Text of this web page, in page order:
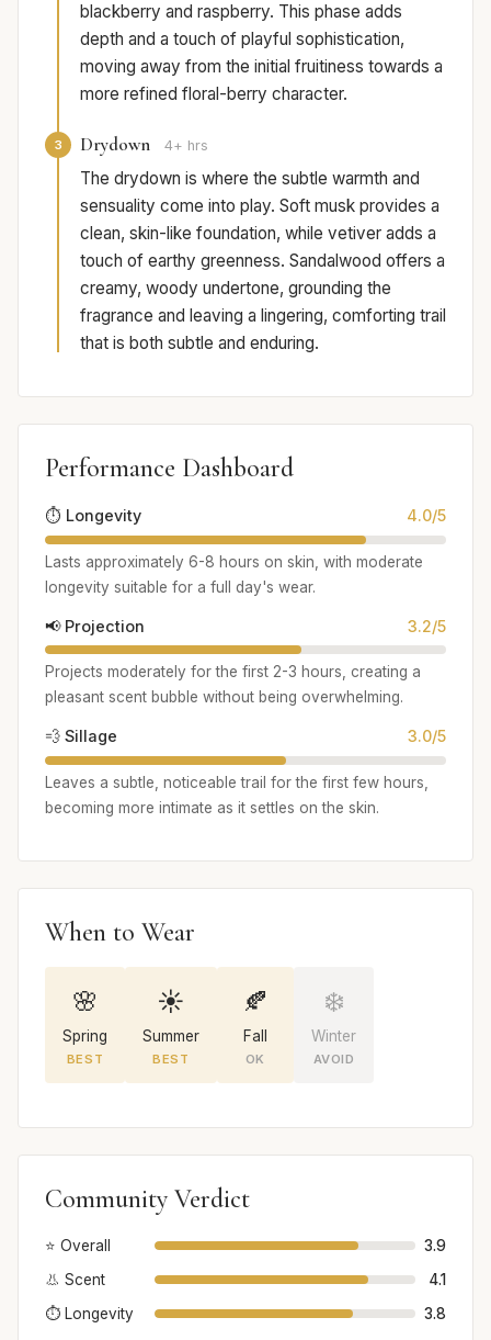
blackberry and raspberry. This phase adds
depth and a touch of playful sophistication,
moving away from the initial fruitiness towards a
more refined floral-berry character.
3 Drydown 4+ hrs
The drydown is where the subtle warmth and
sensuality come into play. Soft musk provides a
clean, skin-like foundation, while vetiver adds a
touch of earthy greenness. Sandalwood offers a
creamy, woody undertone, grounding the
fragrance and leaving a lingering, comforting trail
that is both subtle and enduring.
Performance Dashboard
⏱️ Longevity 4.0/5
Lasts approximately 6-8 hours on skin, with moderate
longevity suitable for a full day's wear.
📢 Projection 3.2/5
Projects moderately for the first 2-3 hours, creating a
pleasant scent bubble without being overwhelming.
💨 Sillage 3.0/5
Leaves a subtle, noticeable trail for the first few hours,
becoming more intimate as it settles on the skin.
When to Wear
🌸
Spring
BEST
☀️
Summer
BEST
🍂
Fall
OK
❄️
Winter
AVOID
Community Verdict
⭐ Overall
3.9
👃 Scent
4.1
⏱️ Longevity
3.8